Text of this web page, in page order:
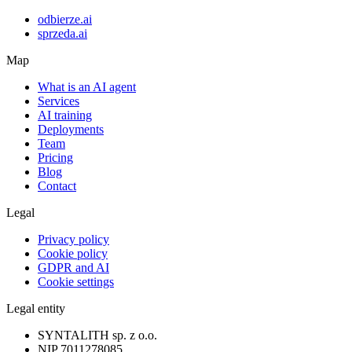
odbierze.ai
sprzeda.ai
Map
What is an AI agent
Services
AI training
Deployments
Team
Pricing
Blog
Contact
Legal
Privacy policy
Cookie policy
GDPR and AI
Cookie settings
Legal entity
SYNTALITH sp. z o.o.